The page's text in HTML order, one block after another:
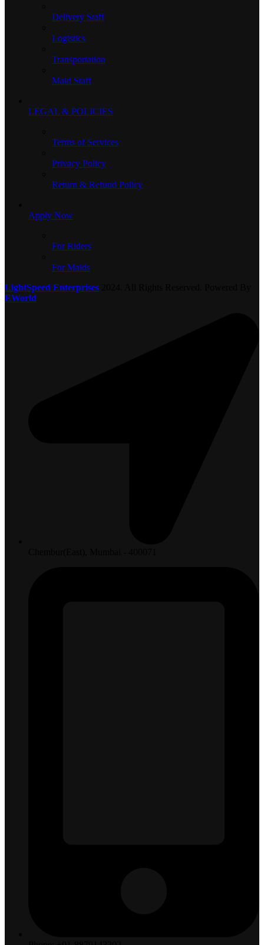
Delivery Staff
Logistics
Transportation
Maid Staff
LEGAL & POLICIES
Terms of Services
Privacy Policy
Return & Refund Policy
Apply Now
For Riders
For Maids
LightSpeed Enterprises
EWorld